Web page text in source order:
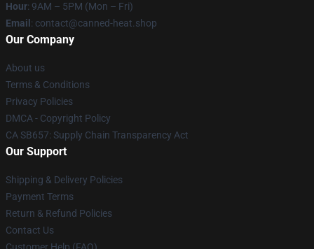
Hour: 9AM – 5PM (Mon – Fri)
Email : contact@canned-heat.shop
Our Company
About us
Terms & Conditions
Privacy Policies
DMCA - Copyright Policy
CA SB657: Supply Chain Transparency Act
Our Support
Shipping & Delivery Policies
Payment Terms
Return & Refund Policies
Contact Us